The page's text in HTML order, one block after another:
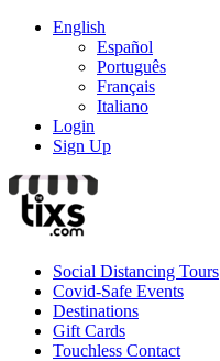
English
Español
Português
Français
Italiano
Login
Sign Up
Social Distancing Tours
Covid-Safe Events
Destinations
Gift Cards
Touchless Contact